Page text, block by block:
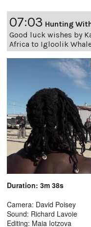
07:03 Hunting
Good luck wishes by
Africa to Igloolik
Duration: 3m 38s
Camera: David Poisey
Sound: Richard Lavoie
Editing: Maia Iotzova